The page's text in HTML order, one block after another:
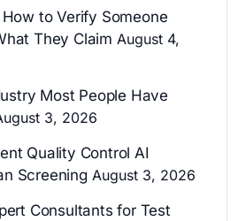
to Verify Someone
They Claim August 4,
Most People Have
3, 2026
Quality Control AI
Screening August 3, 2026
Consultants for Test